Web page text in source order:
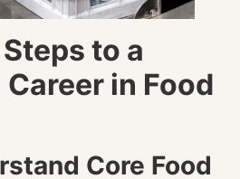
to a
in Food
Core Food